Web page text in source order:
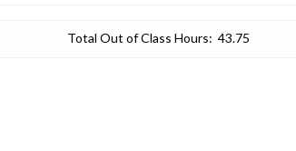
Total Out of Class Hours: 43.75